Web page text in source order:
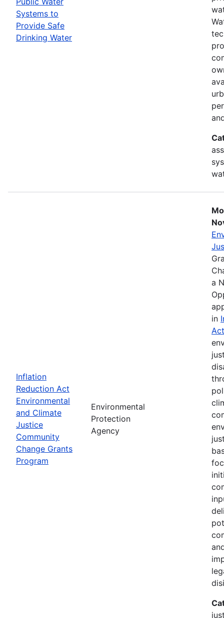
Systems to
Provide Safe
Drinking Water
Inflation
Reduction Act
Environmental
and Climate
Justice
Community
Change Grants
Program
Environmental
Protection
Agency
a
in
Act